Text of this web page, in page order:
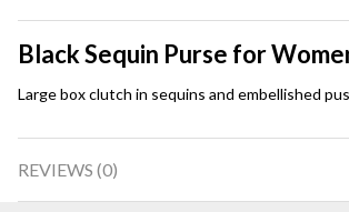
Black Sequin Purse for
Large box clutch in sequins and embellished
REVIEWS (0)